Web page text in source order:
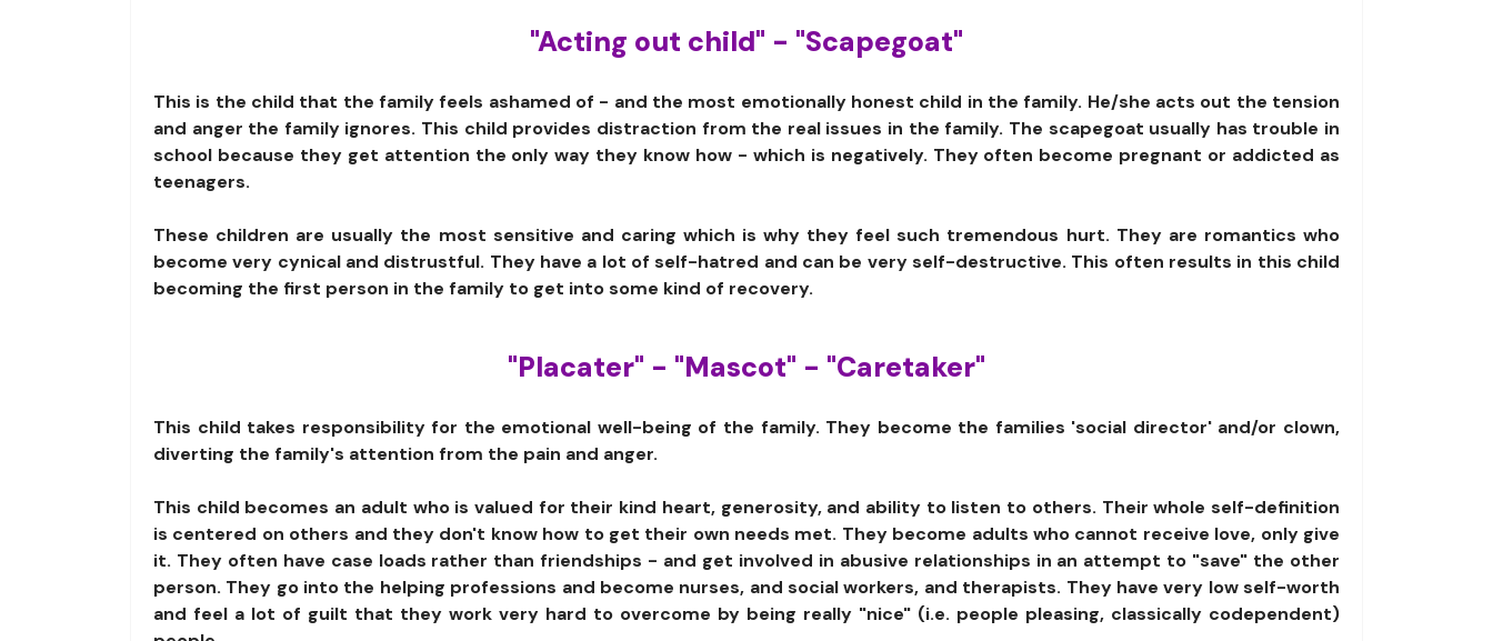
"Acting out child" - "Scapegoat"
This is the child that the family feels ashamed of - and the most emotionally honest child in the family. He/she acts out the tension
and anger the family ignores. This child provides distraction from the real issues in the family. The scapegoat usually has trouble in
school because they get attention the only way they know how - which is negatively. They often become pregnant or addicted as
teenagers.
These children are usually the most sensitive and caring which is why they feel such tremendous hurt. They are romantics who
become very cynical and distrustful. They have a lot of self-hatred and can be very self-destructive. This often results in this child
becoming the first person in the family to get into some kind of recovery.
"Placater" - "Mascot" - "Caretaker"
This child takes responsibility for the emotional well-being of the family. They become the families 'social director' and/or clown,
diverting the family's attention from the pain and anger.
This child becomes an adult who is valued for their kind heart, generosity, and ability to listen to others. Their whole self-definition
is centered on others and they don't know how to get their own needs met. They become adults who cannot receive love, only give
it. They often have case loads rather than friendships - and get involved in abusive relationships in an attempt to "save" the other
person. They go into the helping professions and become nurses, and social workers, and therapists. They have very low self-worth
and feel a lot of guilt that they work very hard to overcome by being really "nice" (i.e. people pleasing, classically codependent)